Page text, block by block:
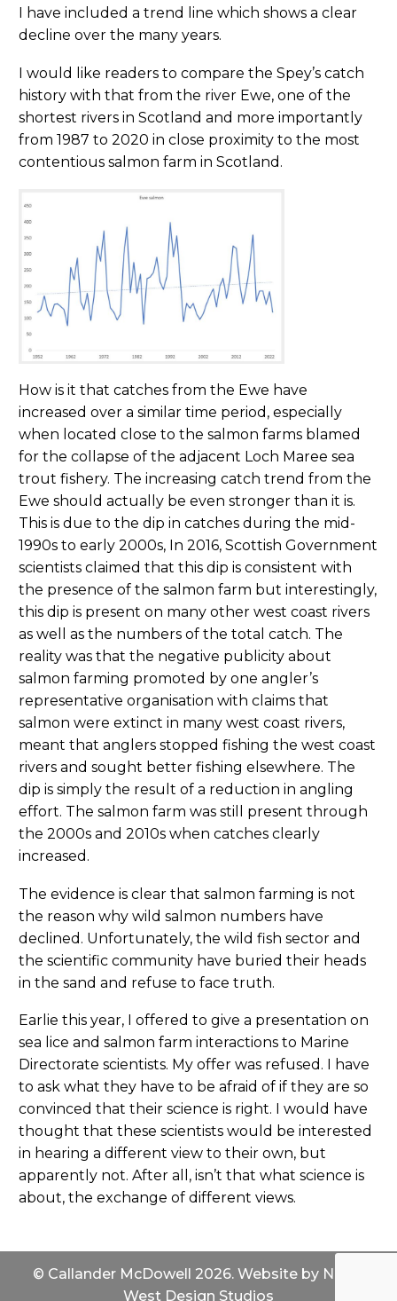
I have included a trend line which shows a clear
decline over the many years.
I would like readers to compare the Spey’s catch
history with that from the river Ewe, one of the
shortest rivers in Scotland and more importantly
from 1987 to 2020 in close proximity to the most
contentious salmon farm in Scotland.
How is it that catches from the Ewe have
increased over a similar time period, especially
when located close to the salmon farms blamed
for the collapse of the adjacent Loch Maree sea
trout fishery. The increasing catch trend from the
Ewe should actually be even stronger than it is.
This is due to the dip in catches during the mid-
1990s to early 2000s, In 2016, Scottish Government
scientists claimed that this dip is consistent with
the presence of the salmon farm but interestingly,
this dip is present on many other west coast rivers
as well as the numbers of the total catch. The
reality was that the negative publicity about
salmon farming promoted by one angler’s
representative organisation with claims that
salmon were extinct in many west coast rivers,
meant that anglers stopped fishing the west coast
rivers and sought better fishing elsewhere. The
dip is simply the result of a reduction in angling
effort. The salmon farm was still present through
the 2000s and 2010s when catches clearly
increased.
The evidence is clear that salmon farming is not
the reason why wild salmon numbers have
declined. Unfortunately, the wild fish sector and
the scientific community have buried their heads
in the sand and refuse to face truth.
Earlie this year, I offered to give a presentation on
sea lice and salmon farm interactions to Marine
Directorate scientists. My offer was refused. I have
to ask what they have to be afraid of if they are so
convinced that their science is right. I would have
thought that these scientists would be interested
in hearing a different view to their own, but
apparently not. After all, isn’t that what science is
about, the exchange of different views.
© Callander McDowell 2026. Website by North
West Design Studios